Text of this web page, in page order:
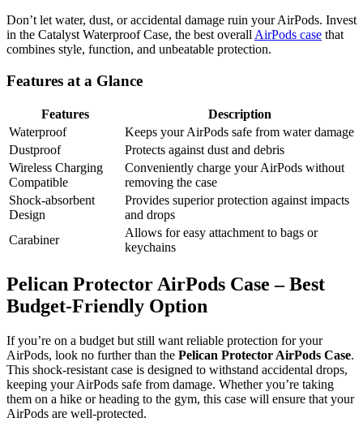
Don’t let water, dust, or accidental damage ruin your AirPods. Invest
in the Catalyst Waterproof Case, the best overall AirPods case that
combines style, function, and unbeatable protection.
Features at a Glance
Features
Description
Waterproof
Keeps your AirPods safe from water damage
Dustproof
Protects against dust and debris
Wireless Charging
Compatible
Conveniently charge your AirPods without
removing the case
Shock-absorbent
Design
Provides superior protection against impacts
and drops
Carabiner
Allows for easy attachment to bags or
keychains
Pelican Protector AirPods Case – Best
Budget-Friendly Option
If you’re on a budget but still want reliable protection for your
AirPods, look no further than the Pelican Protector AirPods Case.
This shock-resistant case is designed to withstand accidental drops,
keeping your AirPods safe from damage. Whether you’re taking
them on a hike or heading to the gym, this case will ensure that your
AirPods are well-protected.